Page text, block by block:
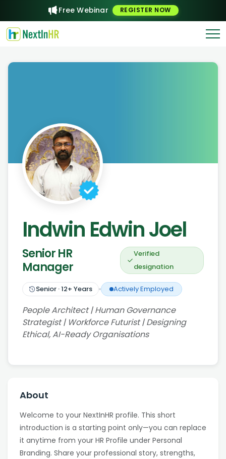
Free Webinar REGISTER NOW
Indwin Edwin Joel
Senior HR
Manager
Verified
designation
Senior ·12+ Years Actively Employed
People Architect | Human Governance
Strategist | Workforce Futurist | Designing
Ethical, AI-Ready Organisations
About
Welcome to your NextInHR profile. This short
introduction is a starting point only—you can replace
it anytime from your HR Profile under Personal
Branding. Share your professional story, strengths,